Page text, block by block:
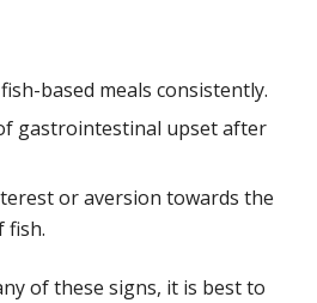
based meals consistently.
gastrointestinal upset after
or aversion towards the
fish.
of these signs, it is best to